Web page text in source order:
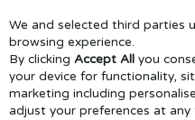
Skip to content
Menu Account
We and selected third parties
browsing experience.
By clicking Accept All you
your device for functionality,
marketing including
adjust your preferences at any